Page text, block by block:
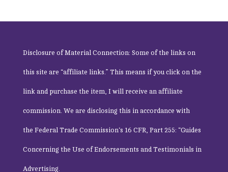
Disclosure of Material Connection: Some of the links on
this site are “affiliate links.” This means if you click on the
link and purchase the item, I will receive an affiliate
commission. We are disclosing this in accordance with
the Federal Trade Commission‘s 16 CFR, Part 255: “Guides
Concerning the Use of Endorsements and Testimonials in
Advertising.